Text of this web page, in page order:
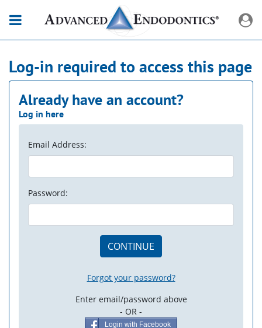
Log-in required to access this page
Already have an account?
Log in here
Email Address:
Password:
CONTINUE
Forgot your password?
Enter email/password above
- OR -
Login with Facebook